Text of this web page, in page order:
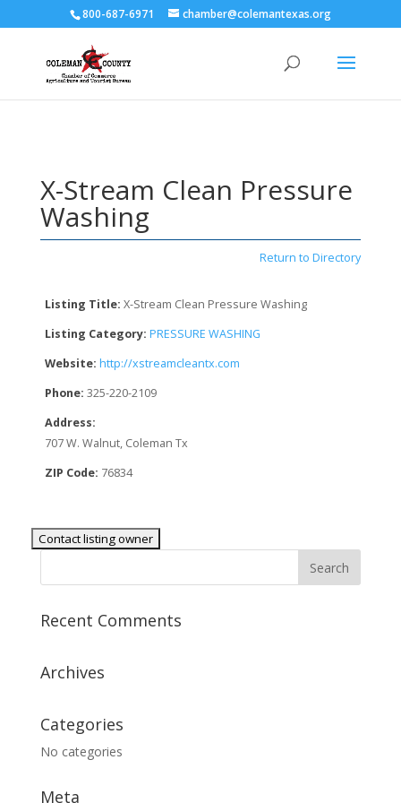
800-687-6971 chamber@colemantexas.org
X-Stream Clean Pressure
Washing
Return to Directory
Listing Title: X-Stream Clean Pressure Washing
Listing Category: PRESSURE WASHING
Website: http://xstreamcleantx.com
Phone: 325-220-2109
Address:
707 W. Walnut, Coleman Tx
ZIP Code: 76834
Recent Comments
Archives
Categories
No categories
Meta